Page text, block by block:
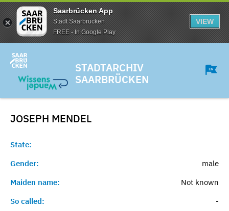
Saarbrücken App
Stadt Saarbrücken
FREE - In Google Play
VIEW
STADTARCHIV
SAARBRÜCKEN
JOSEPH MENDEL
State:
Gender:
male
Maiden name:
Not known
So called:
-